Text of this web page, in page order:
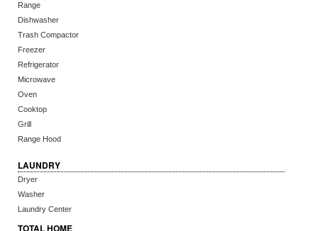
Range
Dishwasher
Trash Compactor
Freezer
Refrigerator
Microwave
Oven
Cooktop
Grill
Range Hood
LAUNDRY
Dryer
Washer
Laundry Center
TOTAL HOME